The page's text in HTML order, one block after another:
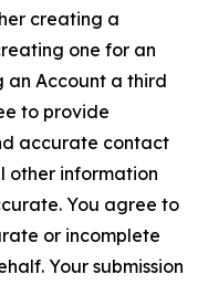
creating a
one for an
an Account a third
to provide
accurate contact
other information
You agree to
or incomplete
Your submission